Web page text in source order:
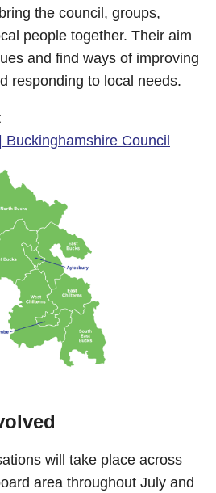
the council, groups,
people together. Their aim
and find ways of improving
responding to local needs.
Council
will take place across
area throughout July and